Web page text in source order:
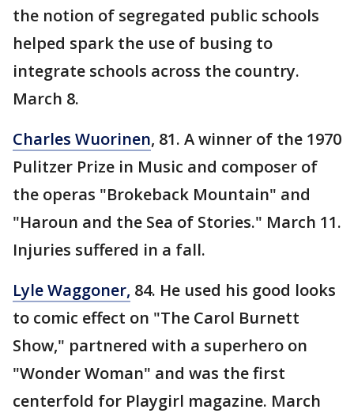
the notion of segregated public schools
helped spark the use of busing to
integrate schools across the country.
March 8.
Charles Wuorinen, 81. A winner of the 1970
Pulitzer Prize in Music and composer of
the operas "Brokeback Mountain" and
"Haroun and the Sea of Stories." March 11.
Injuries suffered in a fall.
Lyle Waggoner, 84. He used his good looks
to comic effect on "The Carol Burnett
Show," partnered with a superhero on
"Wonder Woman" and was the first
centerfold for Playgirl magazine. March